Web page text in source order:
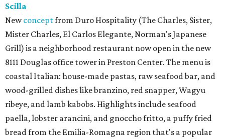
Scilla
Newconceptfrom Duro Hospitality (The Charles, Sister,
Mister Charles, El Carlos Elegante, Norman's Japanese
Grill) is a neighborhood restaurant now open in the new
8111 Douglas office tower in Preston Center. The menu is
coastal Italian: house-made pastas, raw seafood bar, and
wood-grilled dishes like branzino, red snapper, Wagyu
ribeye, and lamb kabobs. Highlights include seafood
paella, lobster arancini, and gnoccho fritto, a puffy fried
bread from the Emilia-Romagna region that's a popular